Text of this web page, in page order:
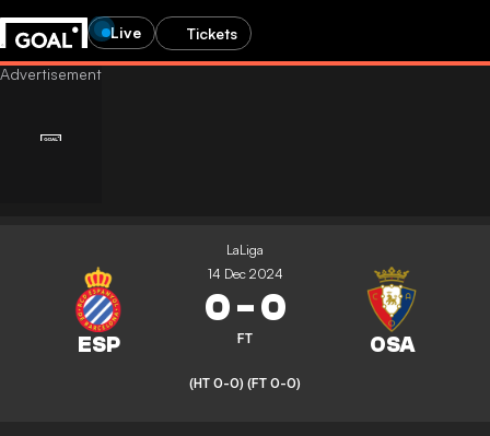
Live Tickets
LaLiga
14 Dec 2024
0-0
FT
(HT 0-0) (FT 0-0)